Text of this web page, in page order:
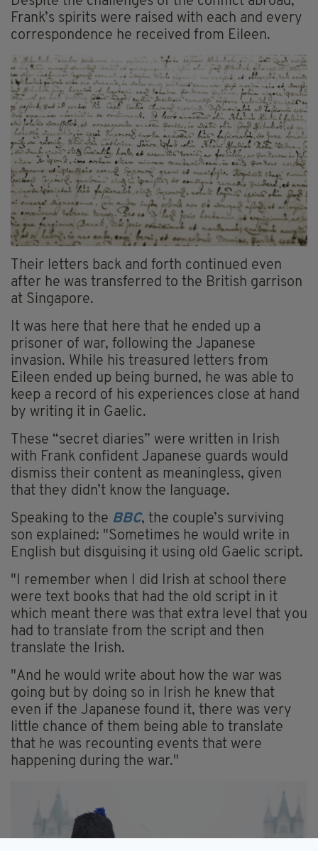
Frank’s spirits were raised with each and every
correspondence he received from Eileen.
Their letters back and forth continued even
after he was transferred to the British garrison
at Singapore.
It was here that here that he ended up a
prisoner of war, following the Japanese
invasion. While his treasured letters from
Eileen ended up being burned, he was able to
keep a record of his experiences close at hand
by writing it in Gaelic.
These “secret diaries” were written in Irish
with Frank confident Japanese guards would
dismiss their content as meaningless, given
that they didn’t know the language.
Speaking to the BBC, the couple’s surviving
son explained: "Sometimes he would write in
English but disguising it using old Gaelic script.
"I remember when I did Irish at school there
were text books that had the old script in it
which meant there was that extra level that you
had to translate from the script and then
translate the Irish.
"And he would write about how the war was
going but by doing so in Irish he knew that
even if the Japanese found it, there was very
little chance of them being able to translate
that he was recounting events that were
happening during the war."